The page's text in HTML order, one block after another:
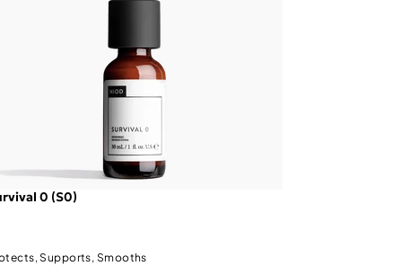
0 (S0)
Supports, Smooths